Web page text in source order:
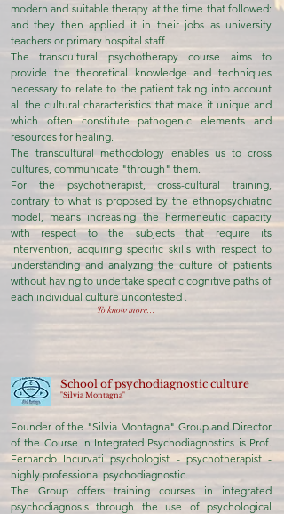
modern and suitable therapy at the time that followed:
and they then applied it in their jobs as university
teachers or primary hospital staff.
The transcultural psychotherapy course aims to
provide the theoretical knowledge and techniques
necessary to relate to the patient taking into account
all the cultural characteristics that make it unique and
which often constitute pathogenic elements and
resources for healing.
The transcultural methodology enables us to cross
cultures, communicate "through" them.
For the psychotherapist, cross-cultural training,
contrary to what is proposed by the ethnopsychiatric
model, means increasing the hermeneutic capacity
with respect to the subjects that require its
intervention, acquiring specific skills with respect to
understanding and analyzing the culture of patients
without having to undertake specific cognitive paths of
each individual culture uncontested .
To know more...
School of psychodiagnostic culture
"Silvia Montagna"
Founder of the "Silvia Montagna" Group and Director
of the Course in Integrated Psychodiagnostics is Prof.
Fernando Incurvati psychologist - psychotherapist -
highly professional psychodiagnostic.
The Group offers training courses in integrated
psychodiagnosis through the use of psychological